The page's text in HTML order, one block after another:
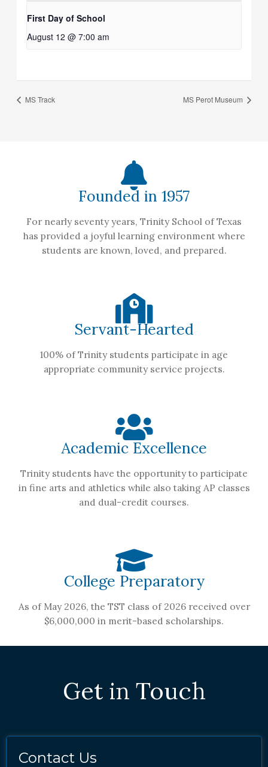
First Day of School
August 12 @ 7:00 am
MS Track MS Perot Museum
Founded in 1957
For nearly seventy years, Trinity School of Texas
has provided a joyful learning environment where
students are known, loved, and prepared.
Servant-Hearted
100% of Trinity students participate in age
appropriate community service projects.
Academic Excellence
Trinity students have the opportunity to participate
in fine arts and athletics while also taking AP classes
and dual-credit courses.
College Preparatory
As of May 2026, the TST class of 2026 received over
$6,000,000 in merit-based scholarships.
Get in Touch
Contact Us